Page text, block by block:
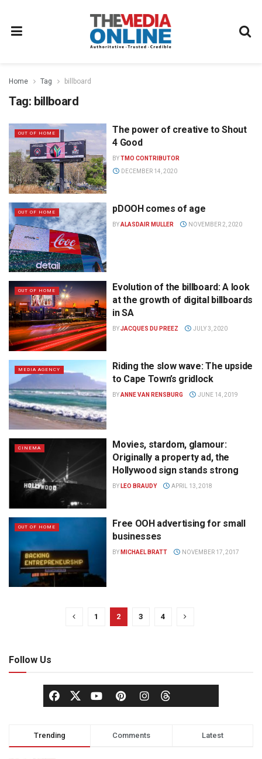
Home Tag billboard
Tag: billboard
OUT OF HOME
The power of creative to Shout
4 Good
BYTMO CONTRIBUTOR
DECEMBER 14, 2020
OUT OF HOME pDOOH comes of age
BYALASDAIR MULLER NOVEMBER 2, 2020
OUT OF HOME
Evolution of the billboard: A look
at the growth of digital billboards
in SA
BYJACQUES DU PREEZ JULY 3, 2020
MEDIA AGENCY
Riding the slow wave: The upside
to Cape Town’s gridlock
BYANNE VAN RENSBURG JUNE 14, 2019
CINEMA
Movies, stardom, glamour:
Originally a property ad, the
Hollywood sign stands strong
BY LEO BRAUDY APRIL 13, 2018
OUT OF HOME
Free OOH advertising for small
businesses
BY MICHAEL BRATT NOVEMBER 17, 2017
1 2 3 4
Follow Us
Trending Comments Latest